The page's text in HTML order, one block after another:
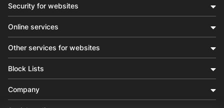
Security for websites
Online services
Other services for websites
Block Lists
Company